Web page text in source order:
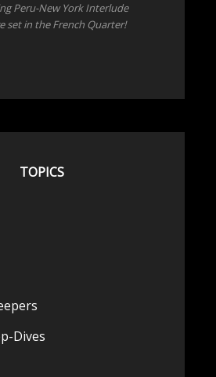
Peru-New York Interlude
set in the French Quarter!
TOPICS
Dives